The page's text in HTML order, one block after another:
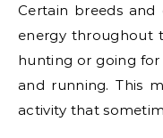
Certain breeds
energy throughout
hunting or going
and running. This
activity that